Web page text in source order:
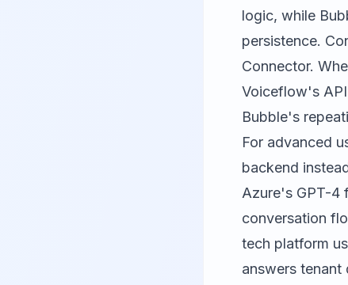
logic, while
persistence.
Connector.
Voiceflow's
Bubble's
For advanced
backend
Azure's GPT-4
conversation
tech platform
answers tenant